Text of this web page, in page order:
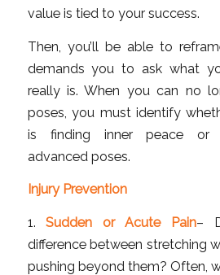
value is tied to your success.
Then, you’ll be able to
demands you to ask what
really is. When you can no
poses, you must identify
is finding inner peace or
advanced poses.
Injury Prevention
1.Sudden or Acute Pain–
difference between stretching
pushing beyond them? Often,